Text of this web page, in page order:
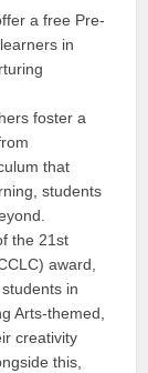
a free Pre-
in
foster a
that
students
the 21st
award,
in
Arts-themed,
creativity
this,